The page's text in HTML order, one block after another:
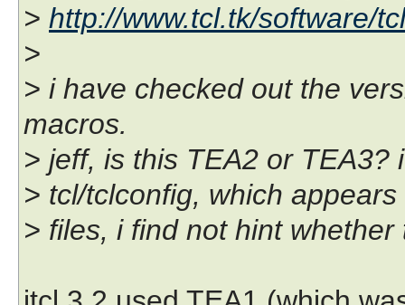
> http://www.tcl.tk/software/
>
> i have checked out the
macros.
> jeff, is this TEA2 or
> tcl/tclconfig, which
> files, i find not hint